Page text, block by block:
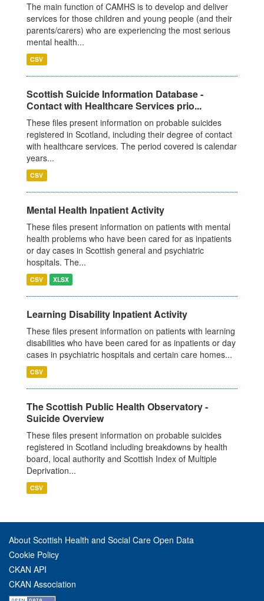
The main function of CAMHS is to develop and deliver
services for those children and young people (and their
parents/carers) who are experiencing the most serious
mental health...
CSV
Scottish Suicide Information Database -
Contact with Healthcare Services prio...
These files present information on probable suicides
registered in Scotland, including their degree of contact
with healthcare services. The period covered is calendar
years...
CSV
Mental Health Inpatient Activity
These files present information on patients with mental
health problems who have been cared for as inpatients
or day cases in Scottish general and psychiatric
hospitals. The...
CSV XLSX
Learning Disability Inpatient Activity
These files present information on patients with learning
disabilities who have been cared for as inpatients or day
cases in psychiatric hospitals and certain care homes...
CSV
The Scottish Public Health Observatory -
Suicide Overview
These files present information on probable suicides
registered in Scotland including breakdowns by health
board, local authority and Scottish Index of Multiple
Deprivation...
CSV
About Scottish Health and Social Care Open Data
Cookie Policy
CKAN API
CKAN Association